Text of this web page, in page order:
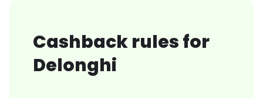
Cashback rules for
Delonghi